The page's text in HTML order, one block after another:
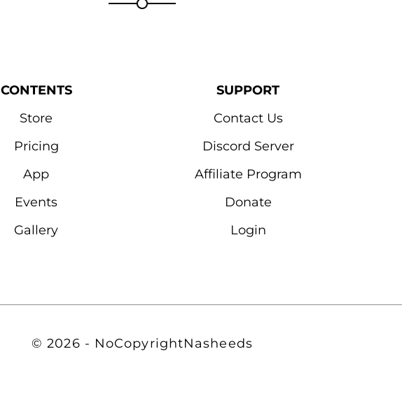
CONTENTS
Store
Pricing
App
Events
Gallery
SUPPORT
Contact Us
Discord Server
Affiliate Program
Donate
Login
© 2026 - NoCopyrightNasheeds